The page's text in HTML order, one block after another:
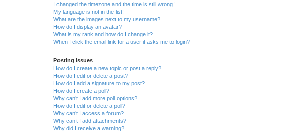
I changed the timezone and the time is still wrong!
My language is not in the list!
What are the images next to my username?
How do I display an avatar?
What is my rank and how do I change it?
When I click the email link for a user it asks me to login?
Posting Issues
How do I create a new topic or post a reply?
How do I edit or delete a post?
How do I add a signature to my post?
How do I create a poll?
Why can’t I add more poll options?
How do I edit or delete a poll?
Why can’t I access a forum?
Why can’t I add attachments?
Why did I receive a warning?